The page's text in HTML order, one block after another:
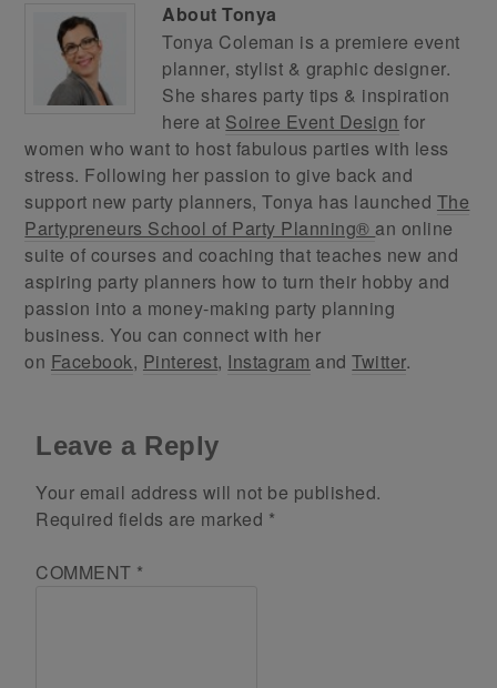
AboutTonya
Tonya Coleman is a premiere event
planner, stylist & graphic designer.
She shares party tips & inspiration
here at Soiree Event Design for
women who want to host fabulous parties with less
stress. Following her passion to give back and
support new party planners, Tonya has launched The
Partypreneurs School of Party Planning® an online
suite of courses and coaching that teaches new and
aspiring party planners how to turn their hobby and
passion into a money-making party planning
business. You can connect with her
on Facebook, Pinterest, Instagram andTwitter.
Leave a Reply
Your email address will not be published.
Required fields are marked *
COMMENT *